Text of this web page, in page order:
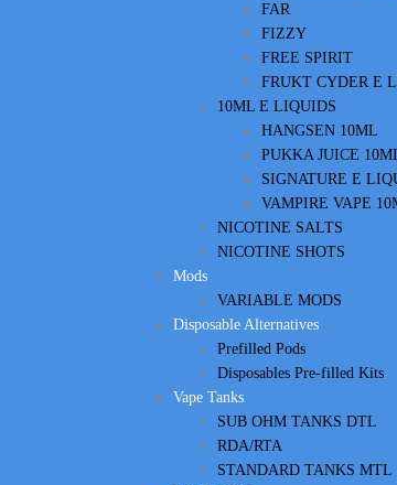
FAR
FIZZY
FREE SPIRIT
FRUKT CYDER E
10ML E LIQUIDS
HANGSEN 10ML
PUKKA JUICE
SIGNATURE E
VAMPIRE VAPE
NICOTINE SALTS
NICOTINE SHOTS
Mods
VARIABLE MODS
Disposable Alternatives
Prefilled Pods
Disposables Pre-filled Kits
Vape Tanks
SUB OHM TANKS DTL
RDA/RTA
STANDARD TANKS MTL